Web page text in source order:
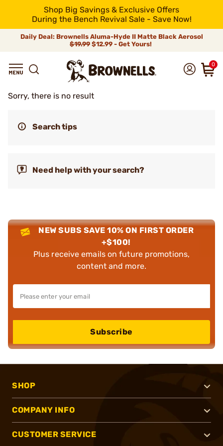
Shop Big Savings & Exclusive Offers
During the Bench Revival Sale - Save Now!
Daily Deal: Brownells Aluma-Hyde II Matte Black Aerosol
$19.99 $12.99 - Get Yours!
0
Sorry, there is no result
Search tips
Need help with your search?
NEW SUBS SAVE 10% ON FIRST ORDER
+$100!
Plus receive emails on future promotions,
content and more.
Subscribe
SHOP
COMPANY INFO
CUSTOMER SERVICE